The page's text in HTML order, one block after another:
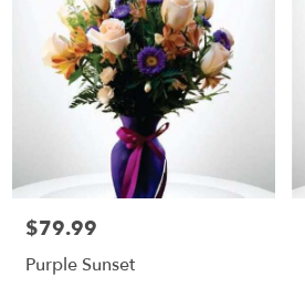
Price:
$79.99
Purple Sunset